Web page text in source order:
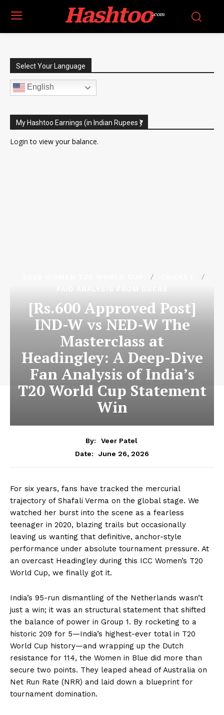
Hashtoo.com
Select Your Language
English
My Hashtoo Earnings (in Indian Rupees ₹)
Login to view your balance.
[Rs.600 Approved Post]
IND-W vs NED-W The
Masterclass at
Headingley: A Deep-Dive
Fan Analysis of India’s
T20 World Cup Statement
Win
By:
Veer Patel
Date:
June 26, 2026
For six years, fans have tracked the mercurial
trajectory of Shafali Verma on the global stage. We
watched her burst into the scene as a fearless
teenager in 2020, blazing trails but occasionally
leaving us wanting that definitive, anchor-style
performance under absolute tournament pressure. At
an overcast Headingley during this ICC Women’s T20
World Cup, we finally got it.
India’s 95-run dismantling of the Netherlands wasn’t
just a win; it was an structural statement that shifted
the balance of power in Group 1. By rocketing to a
historic 209 for 5—India’s highest-ever total in T20
World Cup history—and wrapping up the Dutch
resistance for 114, the Women in Blue did more than
secure two points. They leaped ahead of Australia on
Net Run Rate (NRR) and laid down a blueprint for
tournament domination.